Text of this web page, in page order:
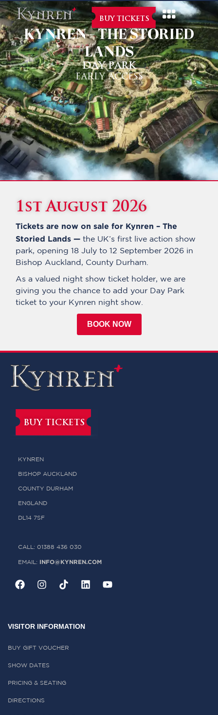
BUY TICKETS
KYNREN - THE STORIED
LANDS
DAY PARK
EARLY ACCESS
1st August 2026
Tickets are now on sale for Kynren – The
Storied Lands — the UK’s first live action show
park, opening 18 July to 12 September 2026 in
Bishop Auckland, County Durham.
As a valued night show ticket holder, we are
giving you the chance to add your Day Park
ticket to your Kynren night show.
BOOK NOW
BUY TICKETS
KYNREN
BISHOP AUCKLAND
COUNTY DURHAM
ENGLAND
DL14 7SF
CALL: 01388 436 030
EMAIL: INFO@KYNREN.COM
VISITOR INFORMATION
BUY GIFT VOUCHER
SHOW DATES
PRICING & SEATING
DIRECTIONS